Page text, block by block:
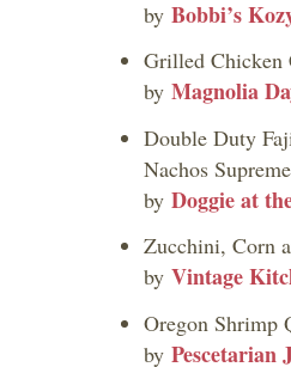
by Bobbi’s
Grilled Chicken
by Magnolia
Double Duty
Nachos
by Doggie at
Zucchini, Corn
by Vintage
Oregon Shrimp
by Pescetarian